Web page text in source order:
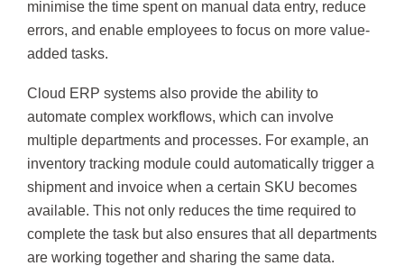
minimise the time spent on manual data entry, reduce
errors, and enable employees to focus on more value-
added tasks.
Cloud ERP systems also provide the ability to
automate complex workflows, which can involve
multiple departments and processes. For example, an
inventory tracking module could automatically trigger a
shipment and invoice when a certain SKU becomes
available. This not only reduces the time required to
complete the task but also ensures that all departments
are working together and sharing the same data.